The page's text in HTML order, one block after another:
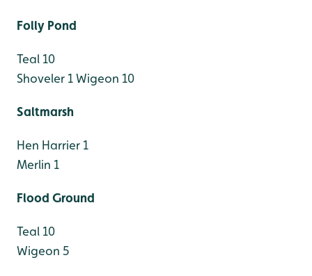
Folly Pond
Teal 10
Shoveler 1Wigeon 10
Saltmarsh
Hen Harrier 1
Merlin 1
Flood Ground
Teal 10
Wigeon 5